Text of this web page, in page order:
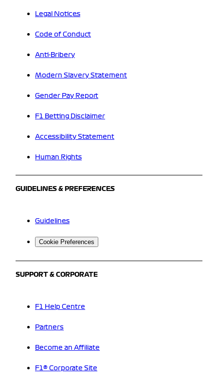
Legal Notices
Code of Conduct
Anti-Bribery
Modern Slavery Statement
Gender Pay Report
F1 Betting Disclaimer
Accessibility Statement
Human Rights
GUIDELINES & PREFERENCES
Guidelines
Cookie Preferences
SUPPORT & CORPORATE
F1 Help Centre
Partners
Become an Affiliate
F1® Corporate Site